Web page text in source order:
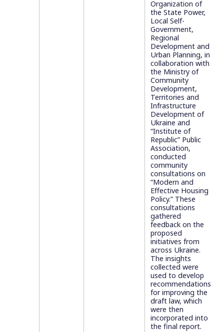
Organization of
the State Power,
Local Self-
Government,
Regional
Development and
Urban Planning, in
collaboration with
the Ministry of
Community
Development,
Territories and
Infrastructure
Development of
Ukraine and
“Institute of
Republic” Public
Association,
conducted
community
consultations on
“Modern and
Effective Housing
Policy.” These
consultations
gathered
feedback on the
proposed
initiatives from
across Ukraine.
The insights
collected were
used to develop
recommendations
for improving the
draft law, which
were then
incorporated into
the final report.